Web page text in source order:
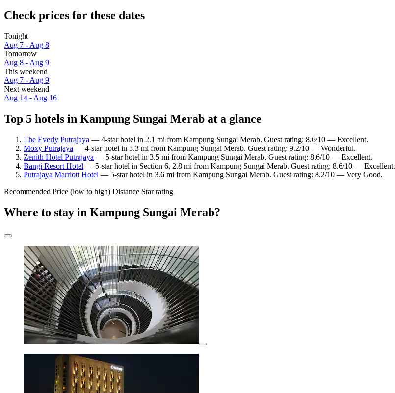
Check prices for these dates
Tonight
Aug 7 - Aug 8
Tomorrow
Aug 8 - Aug 9
This weekend
Aug 7 - Aug 9
Next weekend
Aug 14 - Aug 16
Top 5 hotels in Kampung Sungai Merab at a glance
The Everly Putrajaya — 4-star hotel in 2.1 mi from Kampung Sungai Merab. Guest rating: 8.6/10 — Excellent.
Moxy Putrajaya — 4-star hotel in 3.3 mi from Kampung Sungai Merab. Guest rating: 9.2/10 — Wonderful.
Zenith Hotel Putrajaya — 5-star hotel in 3.5 mi from Kampung Sungai Merab. Guest rating: 8.6/10 — Excellent.
Bangi Resort Hotel — 5-star hotel in Section 6, 2.8 mi from Kampung Sungai Merab. Guest rating: 8.6/10 — Excellent.
Putrajaya Marriott Hotel — 5-star hotel in 3.6 mi from Kampung Sungai Merab. Guest rating: 8.2/10 — Very Good.
Recommended Price (low to high) Distance Star rating
Where to stay in Kampung Sungai Merab?